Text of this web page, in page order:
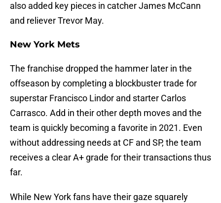
also added key pieces in catcher James McCann
and reliever Trevor May.
New York Mets
The franchise dropped the hammer later in the
offseason by completing a blockbuster trade for
superstar Francisco Lindor and starter Carlos
Carrasco. Add in their other depth moves and the
team is quickly becoming a favorite in 2021. Even
without addressing needs at CF and SP, the team
receives a clear A+ grade for their transactions thus
far.
While New York fans have their gaze squarely